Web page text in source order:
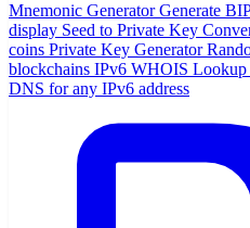
Mnemonic Generator Generate
display Seed to Private Key
coins Private Key Generator
blockchains IPv6 WHOIS Lookup
DNS for any IPv6 address